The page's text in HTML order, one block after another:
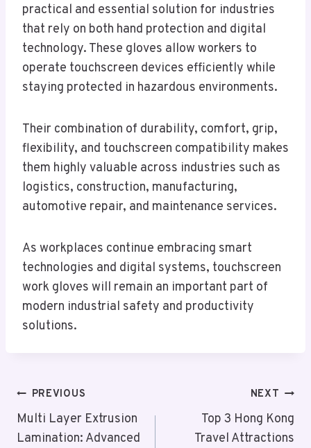
practical and essential solution for industries
that rely on both hand protection and digital
technology. These gloves allow workers to
operate touchscreen devices efficiently while
staying protected in hazardous environments.
Their combination of durability, comfort, grip,
flexibility, and touchscreen compatibility makes
them highly valuable across industries such as
logistics, construction, manufacturing,
automotive repair, and maintenance services.
As workplaces continue embracing smart
technologies and digital systems, touchscreen
work gloves will remain an important part of
modern industrial safety and productivity
solutions.
Post
Navigation
PREVIOUS
Multi Layer Extrusion
Lamination: Advanced
NEXT
Top 3 Hong Kong
Travel Attractions